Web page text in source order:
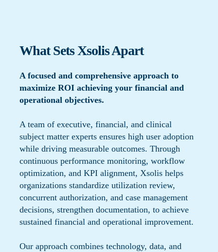
What Sets Xsolis Apart
A focused and comprehensive approach to
maximize ROI achieving your financial and
operational objectives.
A team of executive, financial, and clinical
subject matter experts ensures high user adoption
while driving measurable outcomes. Through
continuous performance monitoring, workflow
optimization, and KPI alignment, Xsolis helps
organizations standardize utilization review,
concurrent authorization, and case management
decisions, strengthen documentation, to achieve
sustained financial and operational improvement.
Our approach combines technology, data, and